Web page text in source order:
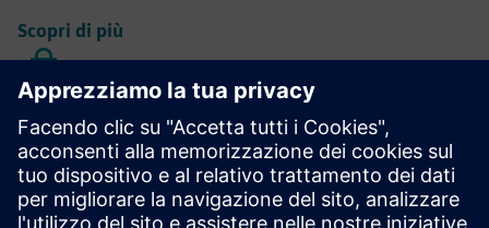
Scopri di più
AGM data protection information
Learn more